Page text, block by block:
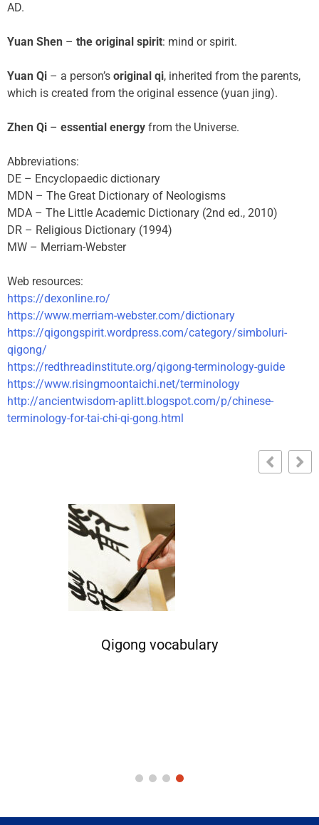
AD.
Yuan Shen – the original spirit: mind or spirit.
Yuan Qi – a person’s original qi, inherited from the parents,
which is created from the original essence (yuan jing).
Zhen Qi – essential energy from the Universe.
Abbreviations:
DE – Encyclopaedic dictionary
MDN – The Great Dictionary of Neologisms
MDA – The Little Academic Dictionary (2nd ed., 2010)
DR – Religious Dictionary (1994)
MW – Merriam-Webster
Web resources:
https://dexonline.ro/
https://www.merriam-webster.com/dictionary
https://qigongspirit.wordpress.com/category/simboluri-
qigong/
https://redthreadinstitute.org/qigong-terminology-guide
https://www.risingmoontaichi.net/terminology
http://ancientwisdom-aplitt.blogspot.com/p/chinese-
terminology-for-tai-chi-qi-gong.html
Qigong vocabulary